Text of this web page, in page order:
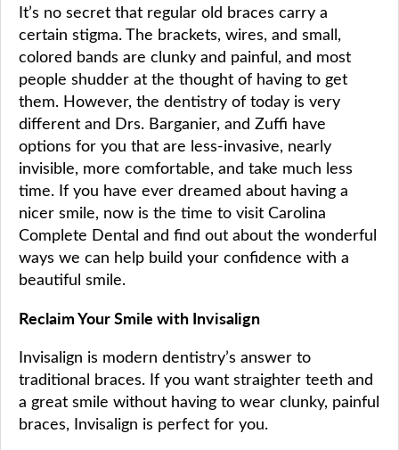
It’s no secret that regular old braces carry a
certain stigma. The brackets, wires, and small,
colored bands are clunky and painful, and most
people shudder at the thought of having to get
them. However, the dentistry of today is very
different and Drs. Barganier, and Zuffi have
options for you that are less-invasive, nearly
invisible, more comfortable, and take much less
time. If you have ever dreamed about having a
nicer smile, now is the time to visit Carolina
Complete Dental and find out about the wonderful
ways we can help build your confidence with a
beautiful smile.
Reclaim Your Smile with Invisalign
Invisalign is modern dentistry’s answer to
traditional braces. If you want straighter teeth and
a great smile without having to wear clunky, painful
braces, Invisalign is perfect for you.